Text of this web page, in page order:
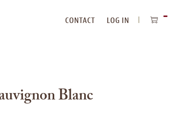
CONTACT
LOG IN
Blanc